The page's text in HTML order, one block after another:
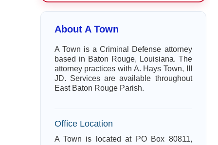
About A Town
A Town is a Criminal Defense attorney
based in Baton Rouge, Louisiana. The
attorney practices with A. Hays Town, III
JD. Services are available throughout
East Baton Rouge Parish.
Office Location
A Town is located at PO Box 80811,